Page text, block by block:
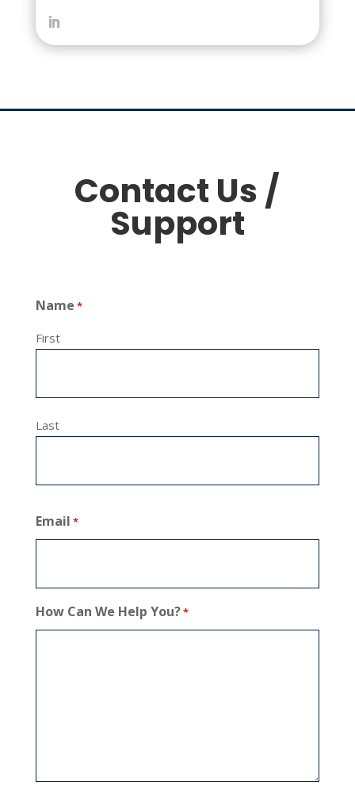
Contact Us /
Support
Name *
First
Last
Email *
How Can We Help You?*